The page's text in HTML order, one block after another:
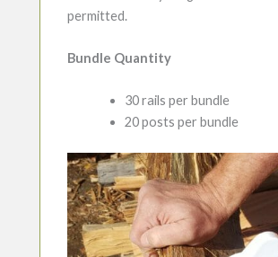
permitted.
Bundle Quantity
30 rails per bundle
20 posts per bundle